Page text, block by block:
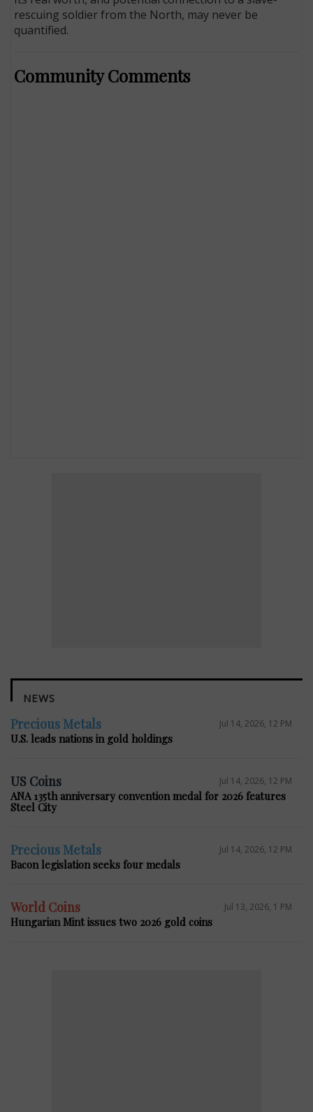
rescuing soldier from the North, may never be
quantified.
Community Comments
NEWS
Precious Metals Jul 14, 2026, 12 PM
U.S. leads nations in gold holdings
US Coins Jul 14, 2026, 12 PM
ANA 135th anniversary convention medal for 2026 features
Steel City
Precious Metals Jul 14, 2026, 12 PM
Bacon legislation seeks four medals
World Coins Jul 13, 2026, 1 PM
Hungarian Mint issues two 2026 gold coins